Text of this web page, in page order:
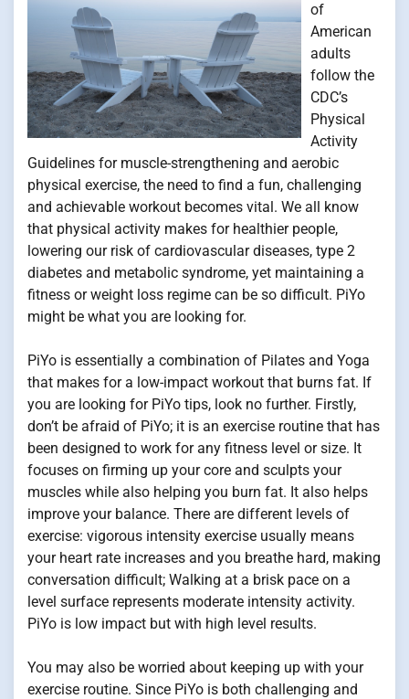
of
American
adults
follow the
CDC’s
Physical
Activity
Guidelines for muscle-strengthening and aerobic
physical exercise, the need to find a fun, challenging
and achievable workout becomes vital. We all know
that physical activity makes for healthier people,
lowering our risk of cardiovascular diseases, type 2
diabetes and metabolic syndrome, yet maintaining a
fitness or weight loss regime can be so difficult. PiYo
might be what you are looking for.
PiYo is essentially a combination of Pilates and Yoga
that makes for a low-impact workout that burns fat. If
you are looking for PiYo tips, look no further. Firstly,
don’t be afraid of PiYo; it is an exercise routine that has
been designed to work for any fitness level or size. It
focuses on firming up your core and sculpts your
muscles while also helping you burn fat. It also helps
improve your balance. There are different levels of
exercise: vigorous intensity exercise usually means
your heart rate increases and you breathe hard, making
conversation difficult; Walking at a brisk pace on a
level surface represents moderate intensity activity.
PiYo is low impact but with high level results.
You may also be worried about keeping up with your
exercise routine. Since PiYo is both challenging and